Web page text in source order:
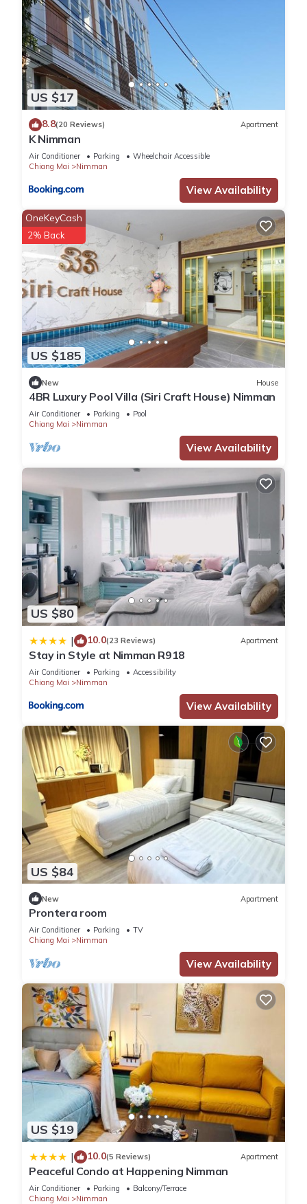
US $17
8.8(20 Reviews) Apartment
K Nimman
Air Conditioner Parking
Wheelchair Accessible
Chiang Mai
Nimman
View Availability
US $185
OneKeyCash
2% Back
New House
4BR Luxury Pool Villa (Siri Craft House) Nimman
Air Conditioner Parking
Pool
Chiang Mai
Nimman
View Availability
US $80
| 10.0(23 Reviews) Apartment
Stay in Style at Nimman R918
Air Conditioner Parking
Accessibility
Chiang Mai
Nimman
View Availability
US $84
New Apartment
Prontera room
Air Conditioner Parking
TV
Chiang Mai
Nimman
View Availability
US $19
| 10.0(5 Reviews) Apartment
Peaceful Condo at Happening Nimman
Air Conditioner Parking
Balcony/Terrace
Chiang Mai
Nimman